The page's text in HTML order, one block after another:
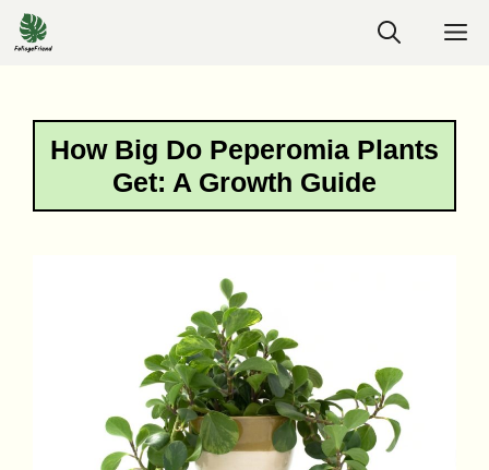
Skip
to
How Big Do Peperomia Plants
Get: A Growth Guide